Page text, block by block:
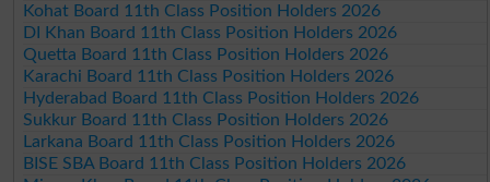
Kohat Board 11th Class Position Holders 2026
DI Khan Board 11th Class Position Holders 2026
Quetta Board 11th Class Position Holders 2026
Karachi Board 11th Class Position Holders 2026
Hyderabad Board 11th Class Position Holders 2026
Sukkur Board 11th Class Position Holders 2026
Larkana Board 11th Class Position Holders 2026
BISE SBA Board 11th Class Position Holders 2026